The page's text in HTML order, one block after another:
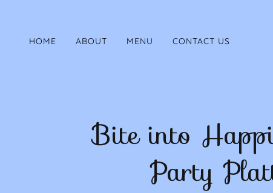
HOME ABOUT MENU CONTACT US
Bite into
Party